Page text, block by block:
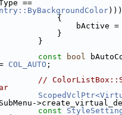
)))
{
bActive =
}
}
const bool
COL_AUTO ;
//
const